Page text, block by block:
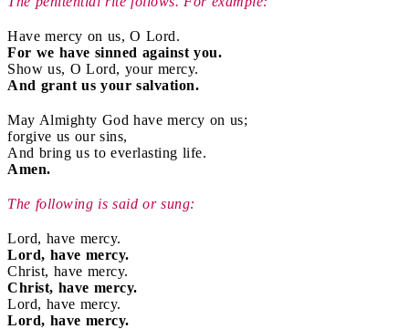
Have mercy on us, O Lord.
For we have sinned against you.
Show us, O Lord, your mercy.
And grant us your salvation.
May Almighty God have mercy on us;
forgive us our sins,
And bring us to everlasting life.
Amen.
The following is said or sung:
Lord, have mercy.
Lord, have mercy.
Christ, have mercy.
Christ, have mercy.
Lord, have mercy.
Lord, have mercy.